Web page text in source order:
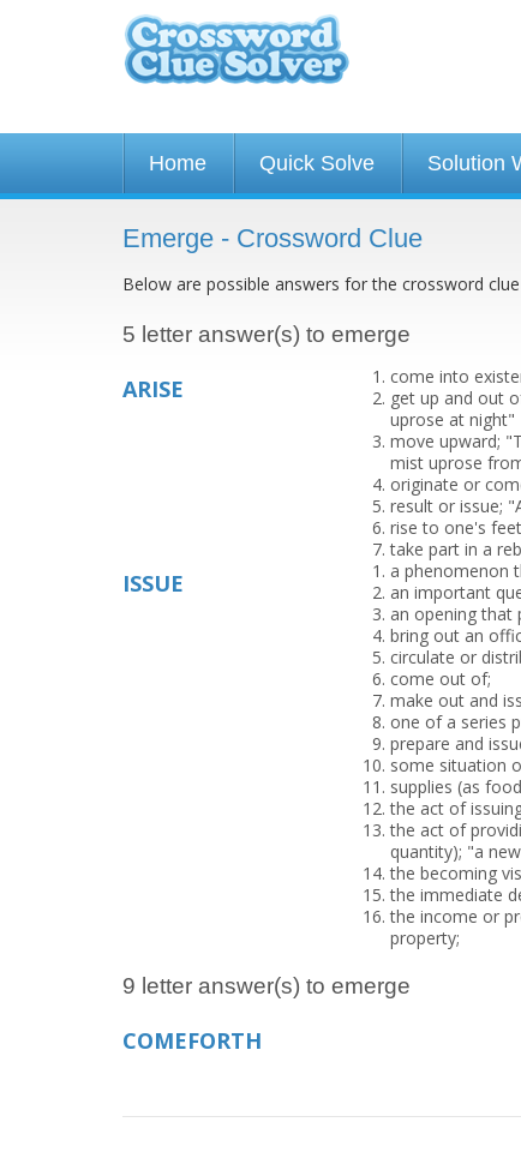
Home Quick Solve Solution
Emerge - Crossword Clue
Below are possible answers for the crossword clue
5 letter answer(s) to emerge
ARISE
come into
get up and out
uprose at night"
move upward;
mist uprose
originate or
result or issue;
rise to one's
take part in a
ISSUE
a phenomenon
an important
an opening that
bring out an
circulate or
come out of;
make out and
one of a series
prepare and
some situation
supplies (as
the act of
the act of
quantity); "a
the becoming
the immediate
the income or
property;
9 letter answer(s) to emerge
COMEFORTH